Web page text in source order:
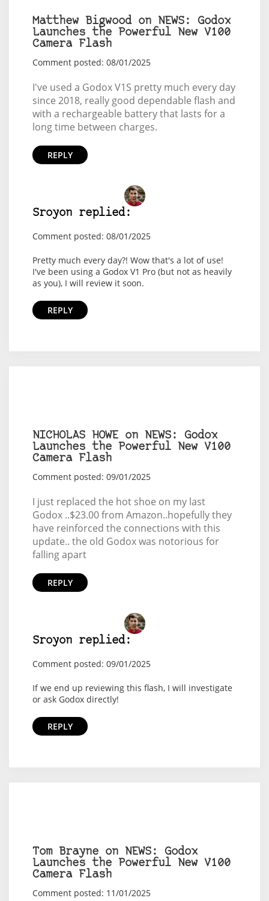
Matthew Bigwood on NEWS: Godox
Launches the Powerful New V100
Camera Flash
Comment posted: 08/01/2025
I've used a Godox V1S pretty much every day
since 2018, really good dependable flash and
with a rechargeable battery that lasts for a
long time between charges.
REPLY
Sroyon replied:
Comment posted: 08/01/2025
Pretty much every day?! Wow that's a lot of use!
I've been using a Godox V1 Pro (but not as heavily
as you), I will review it soon.
REPLY
NICHOLAS HOWE on NEWS: Godox
Launches the Powerful New V100
Camera Flash
Comment posted: 09/01/2025
I just replaced the hot shoe on my last
Godox ..$23.00 from Amazon..hopefully they
have reinforced the connections with this
update.. the old Godox was notorious for
falling apart
REPLY
Sroyon replied:
Comment posted: 09/01/2025
If we end up reviewing this flash, I will investigate
or ask Godox directly!
REPLY
Tom Brayne on NEWS: Godox
Launches the Powerful New V100
Camera Flash
Comment posted: 11/01/2025